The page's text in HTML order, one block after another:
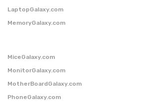
LaptopGalaxy.com
MemoryGalaxy.com
MiceGalaxy.com
MonitorGalaxy.com
MotherBoardGalaxy.com
PhoneGalaxy.com